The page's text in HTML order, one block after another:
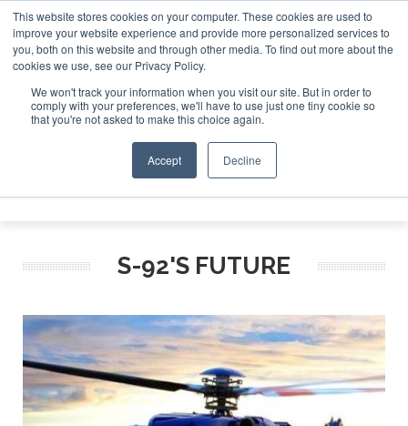
This website stores cookies on your computer. These cookies are used to
improve your website experience and provide more personalized services to
you, both on this website and through other media. To find out more about the
cookies we use, see our Privacy Policy.
We won't track your information when you visit our site. But in order to
comply with your preferences, we'll have to use just one tiny cookie so
that you're not asked to make this choice again.
Accept Decline
ABOUT CONTACT SPONSORSHIP
Search
Search
Search
S-92'S FUTURE